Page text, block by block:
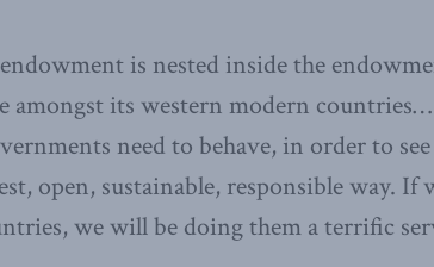
is nested inside the
amongst its western modern countries…
need to behave, in order to
open, sustainable, responsible way. If
we will be doing them a terrific